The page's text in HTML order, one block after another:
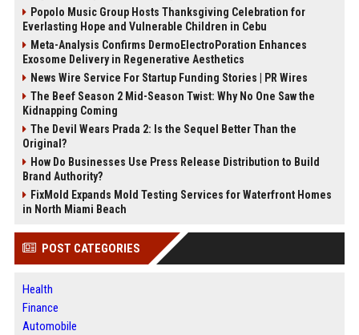
Popolo Music Group Hosts Thanksgiving Celebration for
Everlasting Hope and Vulnerable Children in Cebu
Meta-Analysis Confirms DermoElectroPoration Enhances
Exosome Delivery in Regenerative Aesthetics
News Wire Service For Startup Funding Stories | PR Wires
The Beef Season 2 Mid-Season Twist: Why No One Saw the
Kidnapping Coming
The Devil Wears Prada 2: Is the Sequel Better Than the
Original?
How Do Businesses Use Press Release Distribution to Build
Brand Authority?
FixMold Expands Mold Testing Services for Waterfront Homes
in North Miami Beach
POST CATEGORIES
Health
Finance
Automobile